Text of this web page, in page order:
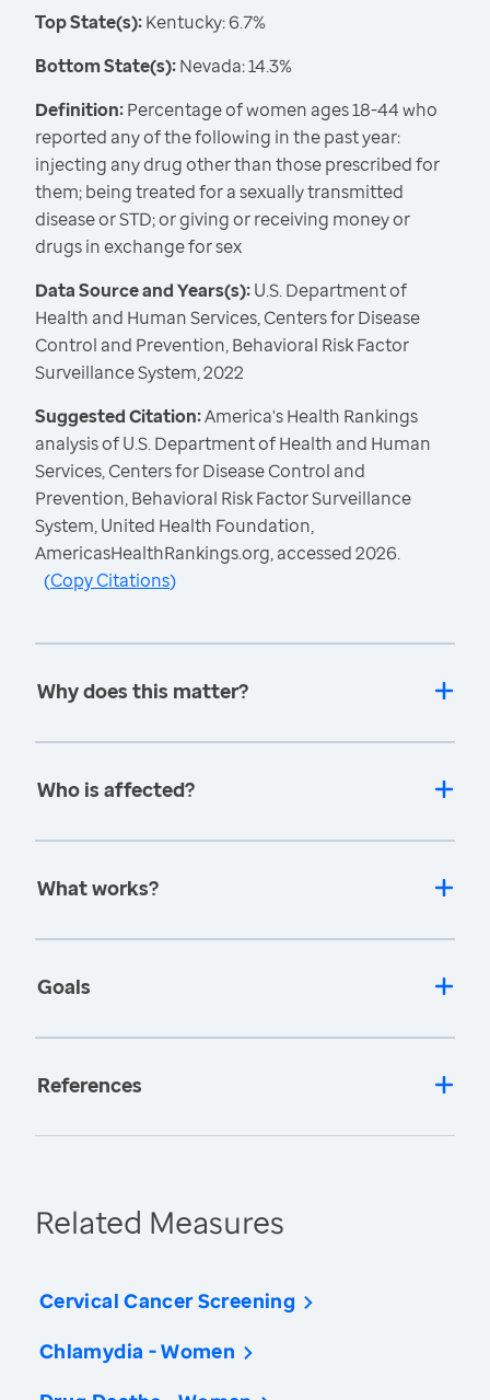
Top State(s):Kentucky: 6.7%
Bottom State(s):Nevada: 14.3%
Definition:Percentage of women ages 18-44 who
reported any of the following in the past year:
injecting any drug other than those prescribed for
them; being treated for a sexually transmitted
disease or STD; or giving or receiving money or
drugs in exchange for sex
Data Source and Years(s):U.S. Department of
Health and Human Services, Centers for Disease
Control and Prevention, Behavioral Risk Factor
Surveillance System, 2022
Suggested Citation:America's Health Rankings
analysis of U.S. Department of Health and Human
Services, Centers for Disease Control and
Prevention, Behavioral Risk Factor Surveillance
System, United Health Foundation,
AmericasHealthRankings.org, accessed 2026.
(Copy Citations)
Why does this matter?
Who is affected?
What works?
Goals
References
Related Measures
Cervical Cancer Screening
Chlamydia - Women